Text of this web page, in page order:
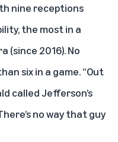
nine receptions
the most in a
(since 2016). No
six in a game. “Out
called Jefferson’s
no way that guy